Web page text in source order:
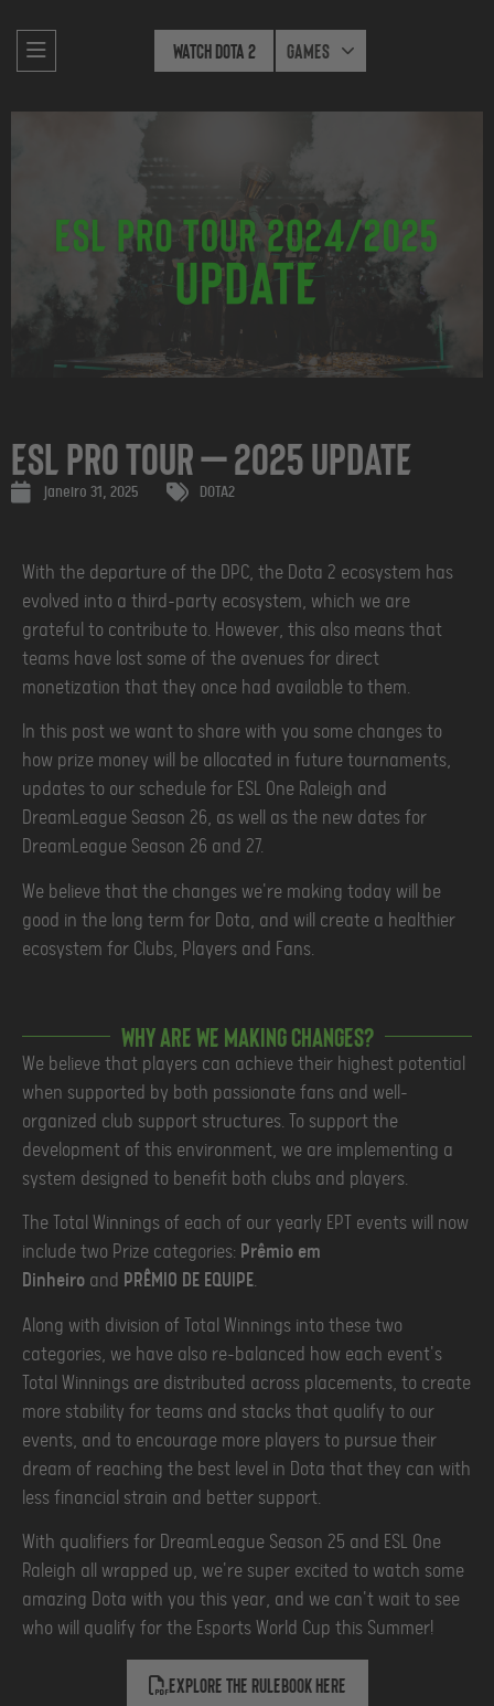
Watch Dota 2 Games
ESL Pro Tour — 2025 Update
janeiro 31, 2025 DOTA2
With the departure of the DPC, the Dota 2 ecosystem has
evolved into a third-party ecosystem, which we are
grateful to contribute to. However, this also means that
teams have lost some of the avenues for direct
monetization that they once had available to them.
In this post we want to share with you some changes to
how prize money will be allocated in future tournaments,
updates to our schedule for ESL One Raleigh and
DreamLeague Season 26, as well as the new dates for
DreamLeague Season 26 and 27.
We believe that the changes we're making today will be
good in the long term for Dota, and will create a healthier
ecosystem for Clubs, Players and Fans.
Why are we making changes?
We believe that players can achieve their highest potential
when supported by both passionate fans and well-
organized club support structures. To support the
development of this environment, we are implementing a
system designed to benefit both clubs and players.
The Total Winnings of each of our yearly EPT events will now
include two Prize categories: Prêmio em
Dinheiro and PRÊMIO DE EQUIPE.
Along with division of Total Winnings into these two
categories, we have also re-balanced how each event's
Total Winnings are distributed across placements, to create
more stability for teams and stacks that qualify to our
events, and to encourage more players to pursue their
dream of reaching the best level in Dota that they can with
less financial strain and better support.
With qualifiers for DreamLeague Season 25 and ESL One
Raleigh all wrapped up, we're super excited to watch some
amazing Dota with you this year, and we can't wait to see
who will qualify for the Esports World Cup this Summer!
Explore the rulebook Here